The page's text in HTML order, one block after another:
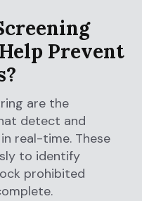
Prevent
are the
detect and
real-time. These
to identify
prohibited